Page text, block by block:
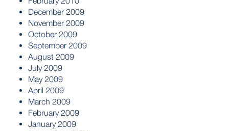
December 2009
November 2009
October 2009
September 2009
August 2009
July 2009
May 2009
April 2009
March 2009
February 2009
January 2009